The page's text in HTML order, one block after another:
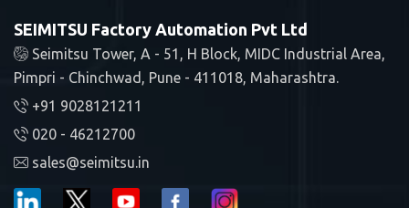
SEIMITSU Factory Automation Pvt Ltd
Seimitsu Tower, A - 51, H Block, MIDC Industrial Area,
Pimpri - Chinchwad, Pune - 411018, Maharashtra.
+91 9028121211
020 - 46212700
sales@seimitsu.in